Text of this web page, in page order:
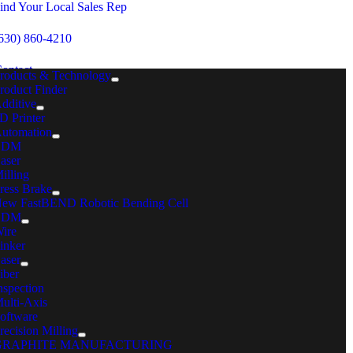
Skip
content
Your Local Sales Rep
860-4210
MENU
& Technology
Finder
Printer
Brake
FastBEND Robotic Bending Cell
Axis
Milling
MANUFACTURING
Home
Nutrunner Systems
Drawings
HFC3000II
Angle
HAND HELD